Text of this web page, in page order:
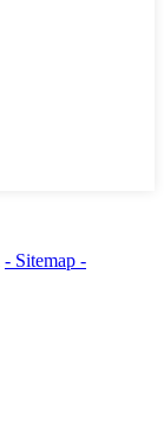
- Sitemap -